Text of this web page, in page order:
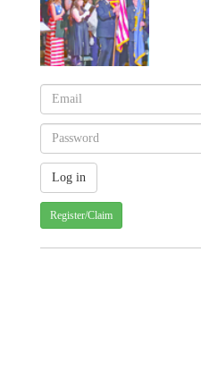
Register/Claim